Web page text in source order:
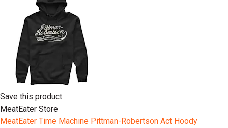
Save this product
MeatEater Store
MeatEater Time Machine Pittman-Robertson Act Hoody